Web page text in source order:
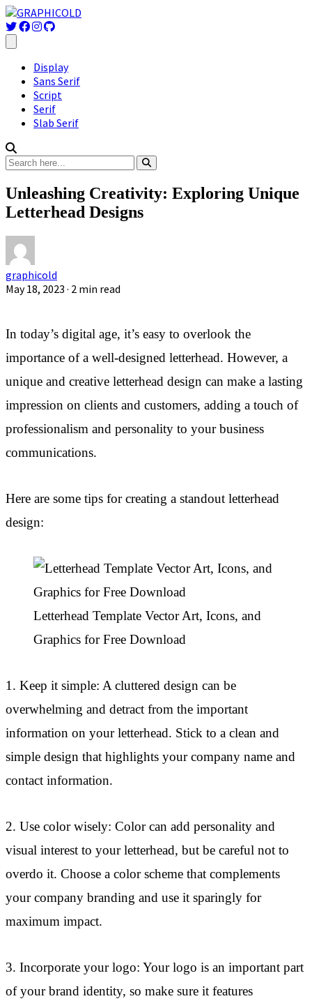
Display
Sans Serif
Script
Serif
Slab Serif
Unleashing Creativity: Exploring Unique
Letterhead Designs
graphicold
May 18, 2023 · 2 min read
In today’s digital age, it’s easy to overlook the
importance of a well-designed letterhead. However, a
unique and creative letterhead design can make a lasting
impression on clients and customers, adding a touch of
professionalism and personality to your business
communications.
Here are some tips for creating a standout letterhead
design:
Letterhead Template Vector Art, Icons, and
Graphics for Free Download
1. Keep it simple: A cluttered design can be
overwhelming and detract from the important
information on your letterhead. Stick to a clean and
simple design that highlights your company name and
contact information.
2. Use color wisely: Color can add personality and
visual interest to your letterhead, but be careful not to
overdo it. Choose a color scheme that complements
your company branding and use it sparingly for
maximum impact.
3. Incorporate your logo: Your logo is an important part
of your brand identity, so make sure it features